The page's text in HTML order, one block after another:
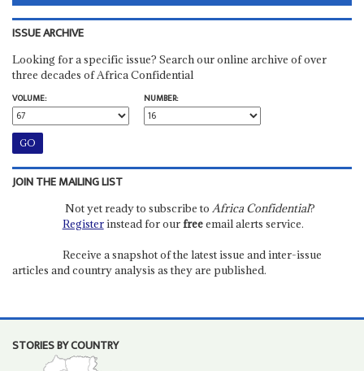
ISSUE ARCHIVE
Looking for a specific issue? Search our online archive of over
three decades of Africa Confidential
VOLUME:
NUMBER:
JOIN THE MAILING LIST
Not yet ready to subscribe to Africa Confidential?
Registerinstead for ourfreeemail alerts service.
Receive a snapshot of the latest issue and inter-issue
articles and country analysis as they are published.
STORIES BY COUNTRY